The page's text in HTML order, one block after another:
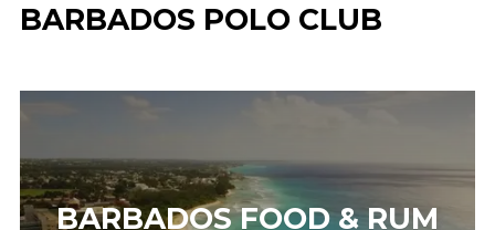
BARBADOS POLO CLUB
BARBADOS FOOD & RUM